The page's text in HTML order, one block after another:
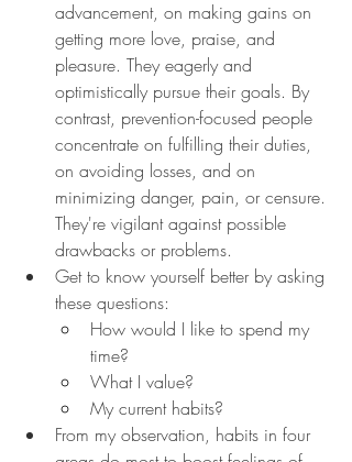
advancement, on making gains on
getting more love, praise, and
pleasure. They eagerly and
optimistically pursue their goals. By
contrast, prevention-focused people
concentrate on fulfilling their duties,
on avoiding losses, and on
minimizing danger, pain, or censure.
They're vigilant against possible
drawbacks or problems.
Get to know yourself better by asking
these questions:
How would I like to spend my
time?
What I value?
My current habits?
From my observation, habits in four